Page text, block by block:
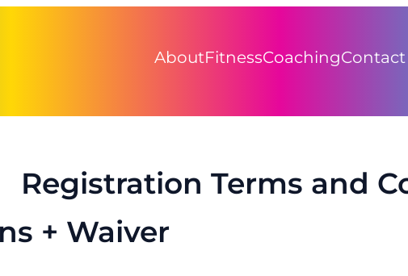
AboutFitnessCoachingContact
Registration Terms and
+ Waiver